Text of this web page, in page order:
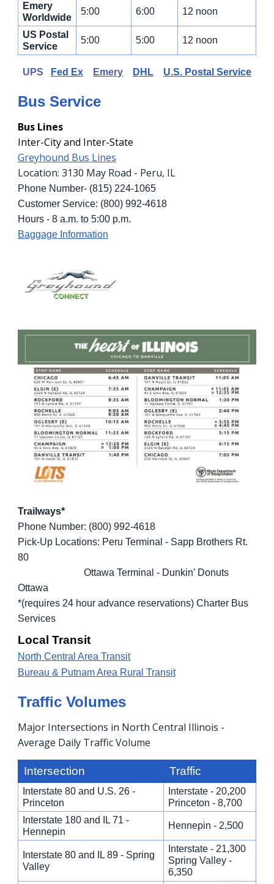
Emery
Worldwide
5:00 6:00 12 noon
US Postal
Service
5:00 5:00 12 noon
UPS Fed Ex Emery DHL U.S. Postal Service
Bus Service
Bus Lines
Inter-City and Inter-State
Greyhound Bus Lines
Location: 3130 May Road - Peru, IL
Phone Number- (815) 224-1065
Customer Service: (800) 992-4618
Hours - 8 a.m. to 5:00 p.m.
Baggage Information
Trailways*
Phone Number: (800) 992-4618
Pick-Up Locations: Peru Terminal - Sapp Brothers Rt.
80
Ottawa Terminal - Dunkin’ Donuts
Ottawa
*(requires 24 hour advance reservations) Charter Bus
Services
Local Transit
North Central Area Transit
Bureau & Putnam Area Rural Transit
Traffic Volumes
Major Intersections in North Central Illinois -
Average Daily Traffic Volume
Intersection Traffic
Interstate 80 and U.S. 26 -
Princeton
Interstate - 20,200
Princeton - 8,700
Interstate 180 and IL 71 -
Hennepin
Hennepin - 2,500
Interstate 80 and IL 89 - Spring
Valley
Interstate - 21,300
Spring Valley -
6,350